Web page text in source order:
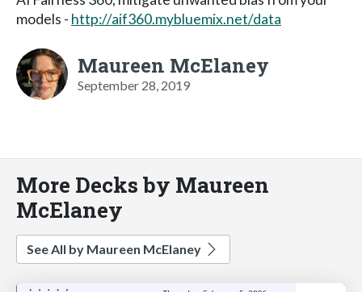
models - http://aif360.mybluemix.net/data
Maureen McElaney
September 28, 2019
More Decks by Maureen
McElaney
See All by Maureen McElaney